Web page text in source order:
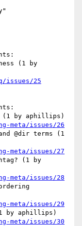
issues/25
meta/issues/26
meta/issues/27
meta/issues/28
meta/issues/29
meta/issues/30